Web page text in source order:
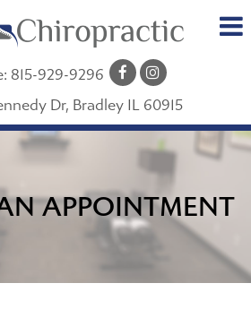
815-929-9296
Dr, Bradley IL 60915
APPOINTMENT